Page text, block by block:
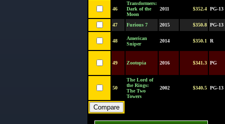
46
Transformers:
Dark of the
Moon
2011 $352.4 PG-13
47 Furious 7 2015 $350.8 PG-13
48
American
Sniper
2014 $350.1 R
49 Zootopia 2016 $341.3 PG
50
The Lord of
the Rings:
The Two
Towers
2002 $340.5 PG-13